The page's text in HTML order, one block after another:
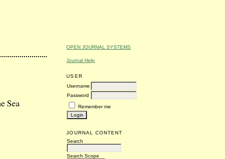
OPEN JOURNAL SYSTEMS
Journal Help
USER
Username
Password
Remember me
JOURNAL CONTENT
Search
Search Scope
Sea